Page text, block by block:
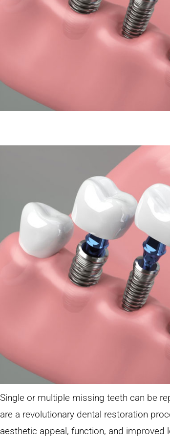
Single or multiple missing teeth can be
are a revolutionary dental restoration
aesthetic appeal, function, and improved